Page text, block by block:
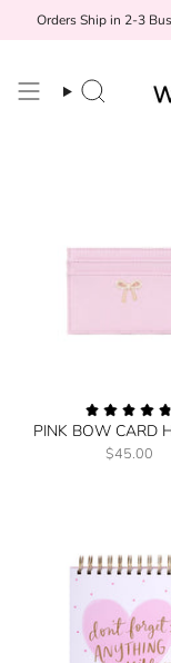
Orders Ship in 2-3
Search
PINK BOW CARD
$45.00